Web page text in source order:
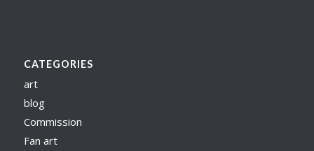
CATEGORIES
art
blog
Commission
Fan art